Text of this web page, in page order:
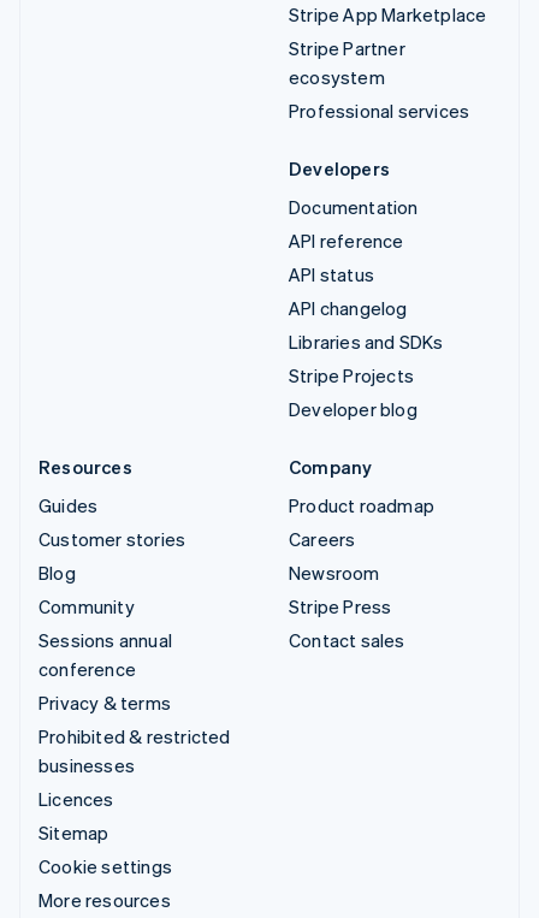
Stripe App Marketplace
Stripe Partner
ecosystem
Professional services
Developers
Documentation
API reference
API status
API changelog
Libraries and SDKs
Stripe Projects
Developer blog
Resources
Guides
Customer stories
Blog
Community
Sessions annual
conference
Privacy & terms
Prohibited & restricted
businesses
Licences
Sitemap
Cookie settings
More resources
Company
Product roadmap
Careers
Newsroom
Stripe Press
Contact sales